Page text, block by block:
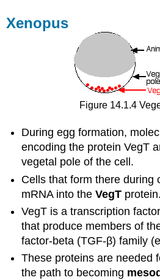
Xenopus
Figure 14.1.4
During egg formation,
encoding the protein VegT
vegetal pole of the cell.
Cells that form there during
mRNA into theVegT protein.
VegT is a transcription
that produce members of
factor-beta (TGF-β) family
These proteins are needed
the path to becoming